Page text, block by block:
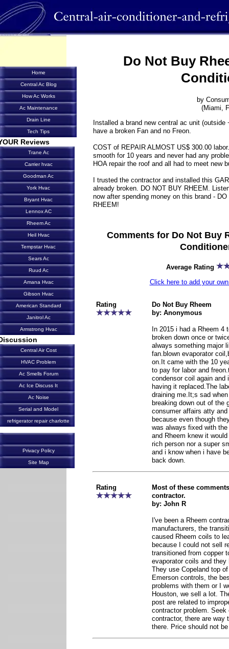
Do Not Buy
by
(Miami,
Installed a brand new central ac unit
have a broken Fan and no Freon.
COST of REPAIR ALMOST US$ 300.00
smooth for 10 years and never had any
HOA repair the roof and all had to meet new
I trusted the contractor and installed this
already broken. DO NOT BUY RHEEM.
now after spending money on this brand -
RHEEM!
Comments for Do Not Buy
Average Rating
Click here to add your
Rating
Do Not Buy Rheem
by: Anonymous
In 2015 i had a Rheem 4
broken down once or
always something major
fan.blown evaporator
on.It came with the 10
to pay for labor and
condensor coil again and
having it replaced.The
draining me.It;s sad
breaking down out of the
consumer affairs atty
because even though
was always fixed with
and Rheem knew it
rich person nor a super
and i know when i have
back down.
Rating
Most of these
contractor.
by: John R
I've been a Rheem
manufacturers, the
caused Rheem coils to
because I could not sell
transitioned from copper
evaporator coils and
They use Copeland top
Emerson controls, the
problems with them or I
Houston, we sell a lot.
post are related to
contractor problem.
contractor, there are way
there. Price should not
Home
Central Ac Blog
How Ac Works
Ac Maintenance
Drain Line
Tech Tips
Reviews
Trane Ac
Carrier hvac
Goodman Ac
York Hvac
Bryant Hvac
Lennox AC
Rheem Ac
Heil Hvac
Tempstar Hvac
Sears Ac
Ruud Ac
Amana Hvac
Gibson Hvac
American Standard
Janitrol Ac
Armstrong Hvac
Central Air Cost
HVAC Problem
Ac Smells Forum
Ac Ice Discuss It
Ac Noise
Serial and Model
refrigerator repair charlotte
Privacy Policy
Site Map